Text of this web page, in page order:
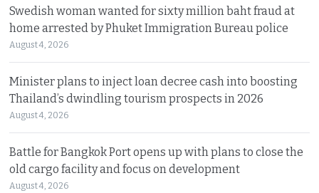
Swedish woman wanted for sixty million baht fraud at
home arrested by Phuket Immigration Bureau police
August 4, 2026
Minister plans to inject loan decree cash into boosting
Thailand’s dwindling tourism prospects in 2026
August 4, 2026
Battle for Bangkok Port opens up with plans to close the
old cargo facility and focus on development
August 4, 2026